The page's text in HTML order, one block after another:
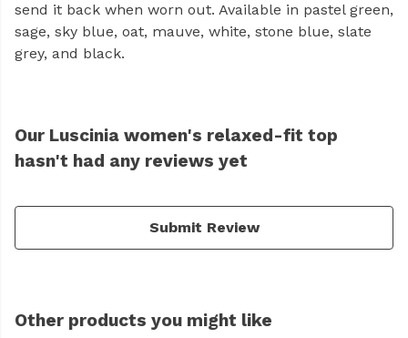
send it back when worn out. Available in pastel green,
sage, sky blue, oat, mauve, white, stone blue, slate
grey, and black.
Our Luscinia women's relaxed-fit top
hasn't had any reviews yet
Submit Review
Other products you might like